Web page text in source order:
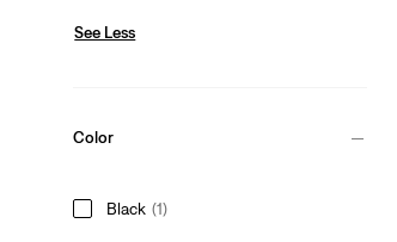
See Less
Color
Black (1)